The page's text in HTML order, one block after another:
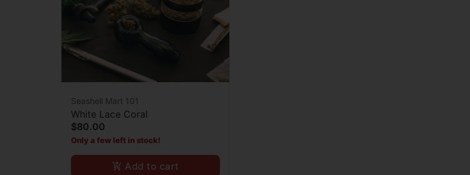
Seashell Mart 101
White Lace Coral
$80.00
Only a few left in stock!
Add to cart